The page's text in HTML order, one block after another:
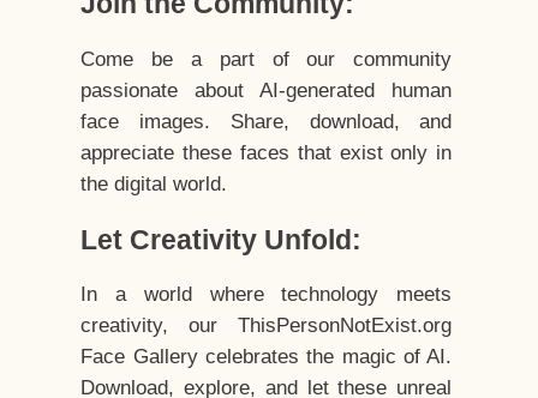
Come be a part of our community
passionate about AI-generated human
face images. Share, download, and
appreciate these faces that exist only in
the digital world.
Let Creativity Unfold:
In a world where technology meets
creativity, our ThisPersonNotExist.org
Face Gallery celebrates the magic of AI.
Download, explore, and let these unreal